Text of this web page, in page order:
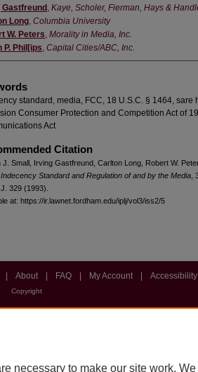
Gastfreund , Kaye, Scholer, Fierman, Hays &
Long, Columbia University
W. Peters, Morality in Media, Inc.
P. Phil[ips, Capital Cities/ABC, Inc.
standard, media, FCC, 18 U.S.C. § 1464, sare
Consumer Protection and Competition Act of
Act
Citation
J. Small, Irving Gastfreund, Carlton Long, Robert W.
Standard and Regulation of and by the Media ,
329 (1993).
at: https://ir.lawnet.fordham.edu/iplj/vol3/iss2/5
About FAQ My Account
Copyright
necessary to make our site work.